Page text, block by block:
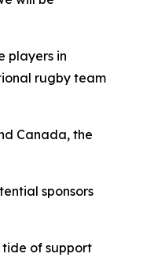
players in
rugby team
Canada, the
sponsors
of support